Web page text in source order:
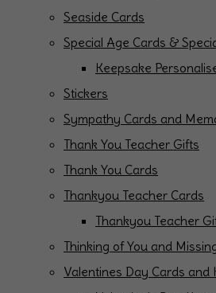
Seaside Cards
Special Age Cards &
Keepsake
Stickers
Sympathy Cards and
Thank You Teacher Gifts
Thank You Cards
Thankyou Teacher Cards
Thankyou Teacher
Thinking of You and
Valentines Day Cards and